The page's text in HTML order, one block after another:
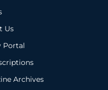
Us
Portal
Archives